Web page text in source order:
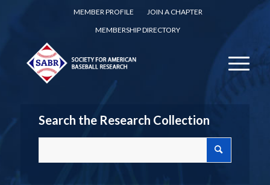
MEMBER PROFILE
JOIN A CHAPTER
MEMBERSHIP DIRECTORY
Search the Research Collection